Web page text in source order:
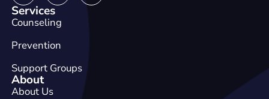
Services
Counseling
Prevention
Support Groups
About
About Us